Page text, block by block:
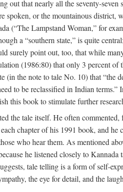
that nearly all the seventy-seven
or the mountainous district,
(“The Lampstand Woman,” for
a “southern state,” is quite
point out, too, that while
(1986:80) that only 3 percent of
the note to tale No. 10) that “the
to be reclassified in Indian
this book to stimulate further
the tale itself. He often
chapter of his 1991 book, and he
who hear them. As mentioned
he listened closely to
tale telling is a form of self-
the eye for detail, and the